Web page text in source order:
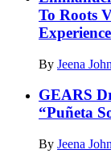
To Roots
By Jeena
GEARS
“Puñeta
By Jeena